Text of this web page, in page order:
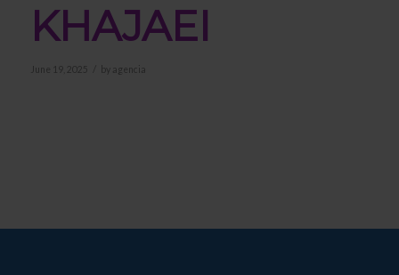
KHAJAEI
June 19, 2025 by agencia